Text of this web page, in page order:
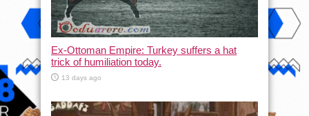
Ex-Ottoman Empire: Turkey suffers a hat
trick of humiliation today.
13 days ago